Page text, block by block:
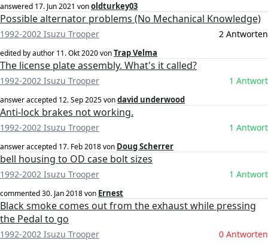
answered 17. Jun 2021 vonoldturkey03
Possible alternator problems (No Mechanical Knowledge)
1992-2002 Isuzu Trooper 2 Antworten
edited by author 11. Okt 2020vonTrap Velma
The license plate assembly. What's it called?
1992-2002 Isuzu Trooper 1 Antwort
answer accepted 12. Sep 2025vondavid underwood
Anti-lock brakes not working.
1992-2002 Isuzu Trooper 1 Antwort
answer accepted 17. Feb 2018von Doug Scherrer
bell housing to OD case bolt sizes
1992-2002 Isuzu Trooper 1 Antwort
commented30. Jan 2018von Ernest
Black smoke comes out from the exhaust while pressing
the Pedal to go
1992-2002 Isuzu Trooper 0 Antworten